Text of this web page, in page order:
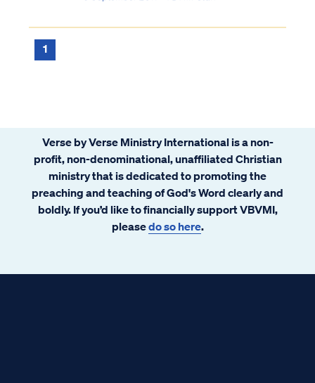
culture homosexuality has become
1
Verse by Verse Ministry International is a non-
profit, non-denominational, unaffiliated Christian
ministry that is dedicated to promoting the
preaching and teaching of God's Word clearly and
boldly. If you’d like to financially support VBVMI,
pleasedo so here.